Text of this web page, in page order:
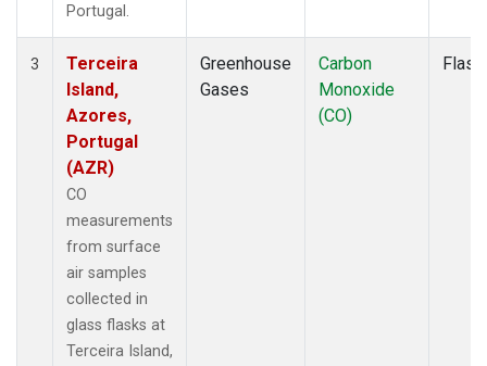
Portugal.
3
Terceira
Island,
Azores,
Portugal
(AZR)
CO
measurements
from surface
air samples
collected in
glass flasks at
Terceira Island,
Greenhouse
Gases
Carbon
Monoxide
(CO)
Flask